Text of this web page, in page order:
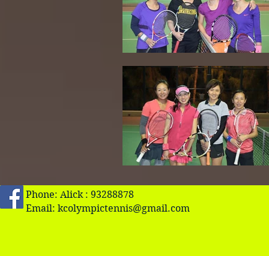
Phone: Alick : 93288878
Email: kcolympictennis@gmail.com